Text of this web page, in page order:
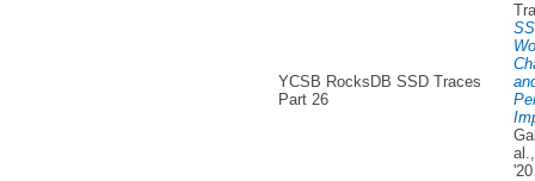
YCSB RocksDB SSD Traces
Part 26
'20